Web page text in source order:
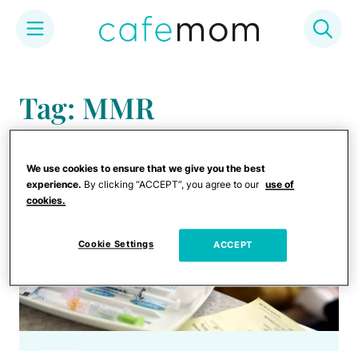
content
Tag: MMR
We use cookies to ensure that we give you the best
experience. By clicking “ACCEPT”, you agree to our use of
cookies.
Cookie Settings ACCEPT